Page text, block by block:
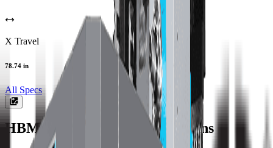
X Travel
78.74 in
All Specs
HBMX80 Machine Specifications